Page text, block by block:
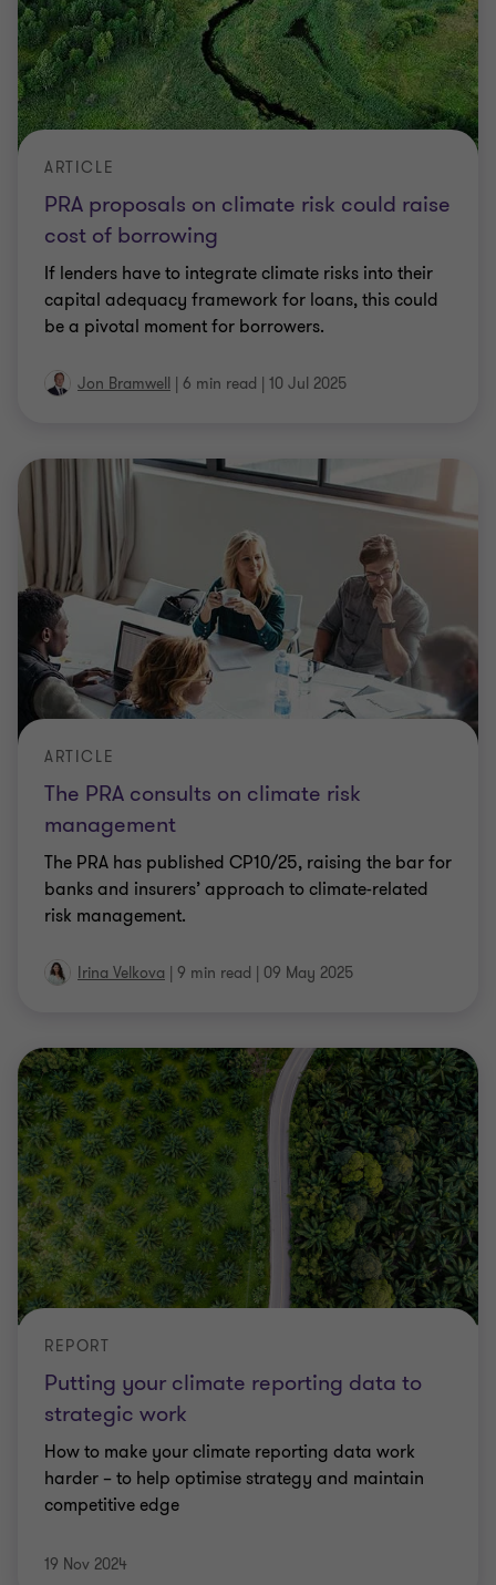
PRA proposals on climate risk could raise
cost of borrowing
ARTICLE
If lenders have to integrate climate risks into their
capital adequacy framework for loans, this could
be a pivotal moment for borrowers.
Jon Bramwell | 6 min read | 10 Jul 2025
The PRA consults on climate risk
management
ARTICLE
The PRA has published CP10/25, raising the bar for
banks and insurers’ approach to climate-related
risk management.
Irina Velkova | 9 min read | 09 May 2025
Putting your climate reporting data to
strategic work
REPORT
How to make your climate reporting data work
harder – to help optimise strategy and maintain
competitive edge
19 Nov 2024